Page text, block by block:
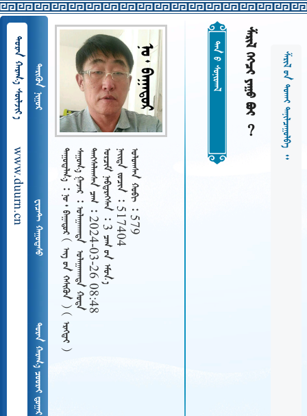
  
www.duurn.cn
 
 
   
 
     
  
        2024-03-26 08:48   3     517404   579
ᠲᠠᠨ ᠤ ᠰᠤᠨᠢᠷᠬᠠᠯ         